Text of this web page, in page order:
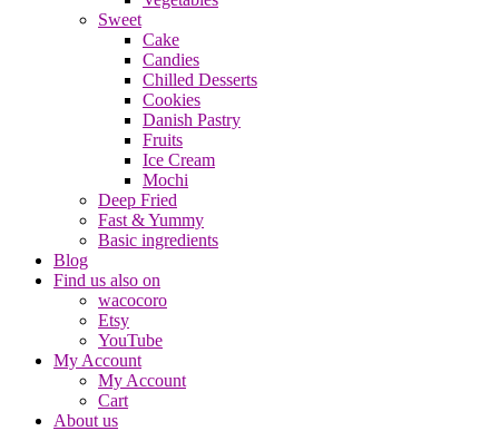
Sweet
Cake
Candies
Chilled Desserts
Cookies
Danish Pastry
Fruits
Ice Cream
Mochi
Deep Fried
Fast & Yummy
Basic ingredients
Blog
Find us also on
wacocoro
Etsy
YouTube
My Account
My Account
Cart
About us